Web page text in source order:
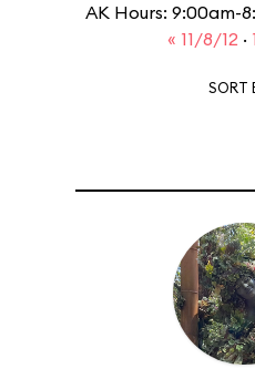
AK Hours: 9:00am-
« 11/8/12 ·
SORT